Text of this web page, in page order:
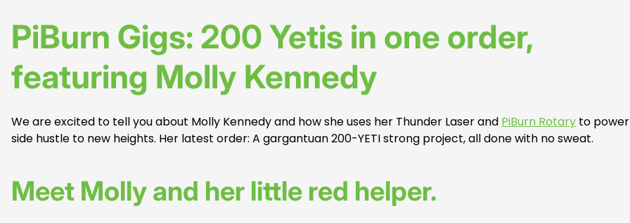
PiBurn Gigs: 200 Yetis in one order,
featuring Molly Kennedy
We are excited to tell you about Molly Kennedy and how she uses her Thunder Laser and PiBurn Rotary to
side hustle to new heights. Her latest order: A gargantuan 200-YETI strong project, all done with no sweat.
Meet Molly and her little red helper.